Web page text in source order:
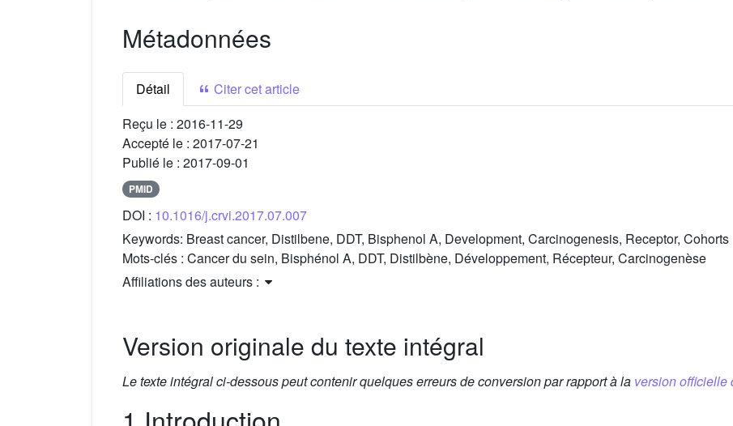
Métadonnées
Détail
Citer cet article
Reçu le : 2016-11-29
Accepté le : 2017-07-21
Publié le : 2017-09-01
PMID
DOI : 10.1016/j.crvi.2017.07.007
Keywords: Breast cancer, Distilbene, DDT, Bisphenol A, Development, Carcinogenesis, Receptor, Cohorts
Mots-clés : Cancer du sein, Bisphénol A, DDT, Distilbène, Développement, Récepteur, Carcinogenèse
Affiliations des auteurs :
Version originale du texte intégral
Le texte intégral ci-dessous peut contenir quelques erreurs de conversion par rapport à la version officielle